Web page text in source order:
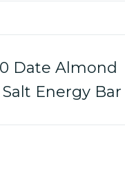
Date Almond
Salt Energy Bar